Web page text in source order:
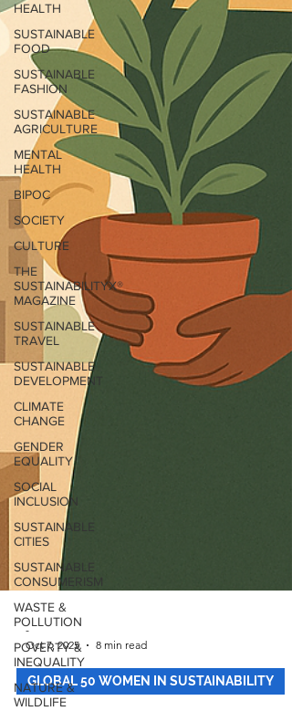
HEALTH
SUSTAINABLE
FOOD
SUSTAINABLE
FASHION
SUSTAINABLE
AGRICULTURE
MENTAL
HEALTH
BIPOC
SOCIETY
CULTURE
THE
SUSTAINABILITYX®
MAGAZINE
SUSTAINABLE
TRAVEL
SUSTAINABLE
DEVELOPMENT
CLIMATE
CHANGE
GENDER
EQUALITY
SOCIAL
INCLUSION
SUSTAINABLE
CITIES
SUSTAINABLE
CONSUMERISM
WASTE &
POLLUTION
POVERTY &
INEQUALITY
NATURE &
WILDLIFE
-
Oct 7, 2025
8 min read